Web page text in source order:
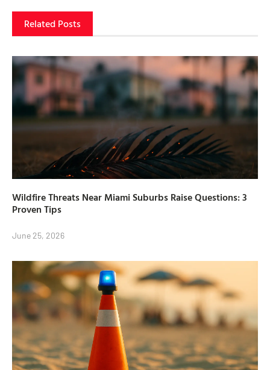
Related Posts
Wildfire Threats Near Miami Suburbs Raise Questions: 3
Proven Tips
June 25, 2026